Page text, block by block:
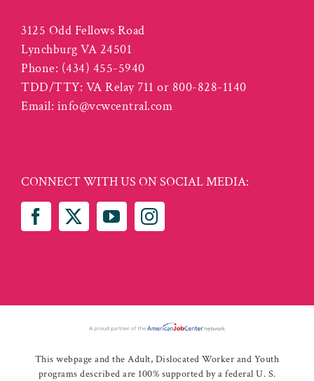
3125 Odd Fellows Road
Lynchburg VA 24501
Phone: (434) 455-5940
TDD/TTY: VA Relay 711 or 800-828-1140
Email: info@vcwcentral.com
CONNECT WITH US ON SOCIAL MEDIA:
This webpage and the Adult, Dislocated Worker and Youth
programs described are 100% supported by a federal U. S.